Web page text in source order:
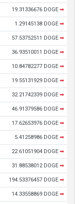
19.31336676 DOGE ➡
1.29145138 DOGE ➡
57.53752511 DOGE ➡
36.93510011 DOGE ➡
10.84782277 DOGE ➡
19.55131929 DOGE ➡
32.21742339 DOGE ➡
46.91379586 DOGE ➡
17.62653976 DOGE ➡
5.41258986 DOGE ➡
22.61051904 DOGE ➡
31.88538012 DOGE ➡
194.53376457 DOGE ➡
14.33558869 DOGE ➡